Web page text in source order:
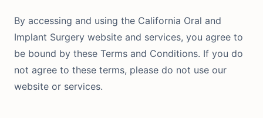
By accessing and using the California Oral and
Implant Surgery website and services, you agree to
be bound by these Terms and Conditions. If you do
not agree to these terms, please do not use our
website or services.